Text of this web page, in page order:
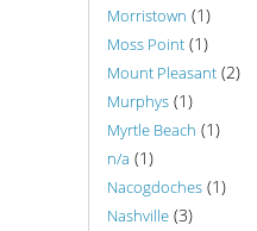
Morristown (1)
Moss Point (1)
Mount Pleasant (2)
Murphys (1)
Myrtle Beach (1)
n/a (1)
Nacogdoches (1)
Nashville (3)